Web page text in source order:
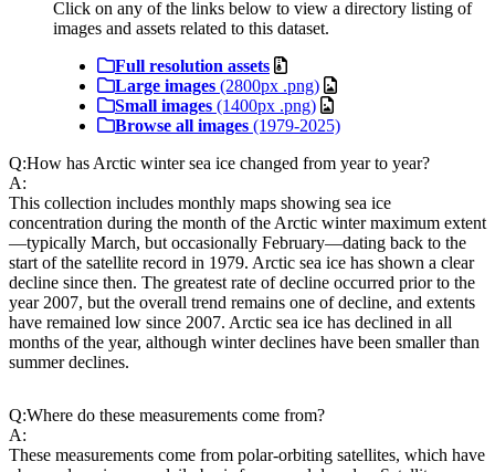
Click on any of the links below to view a directory listing of
images and assets related to this dataset.
Full resolution assets
Large images (2800px .png)
Small images (1400px .png)
Browse all images (1979-2025)
Q:How has Arctic winter sea ice changed from year to year?
A:
This collection includes monthly maps showing sea ice
concentration during the month of the Arctic winter maximum extent
—typically March, but occasionally February—dating back to the
start of the satellite record in 1979. Arctic sea ice has shown a clear
decline since then. The greatest rate of decline occurred prior to the
year 2007, but the overall trend remains one of decline, and extents
have remained low since 2007. Arctic sea ice has declined in all
months of the year, although winter declines have been smaller than
summer declines.
Q:Where do these measurements come from?
A:
These measurements come from polar-orbiting satellites, which have